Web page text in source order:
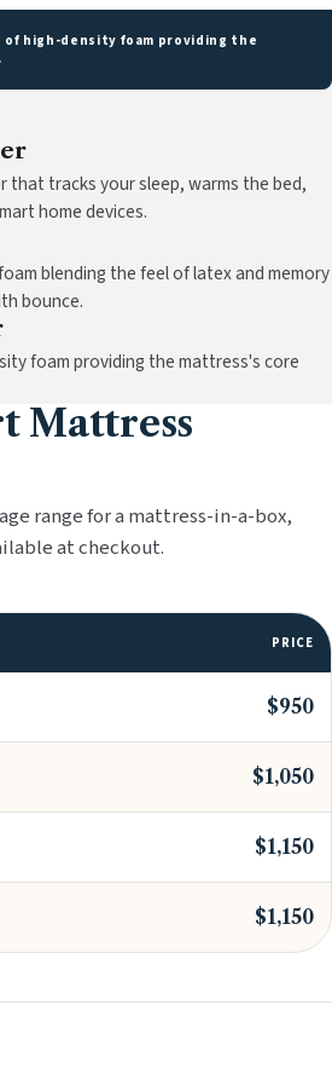
of high-density foam providing the
that tracks your sleep, warms the bed,
home devices.
blending the feel of latex and memory
bounce.
foam providing the mattress's core
Mattress
range for a mattress-in-a-box,
at checkout.
PRICE
$950
$1,050
$1,150
$1,150